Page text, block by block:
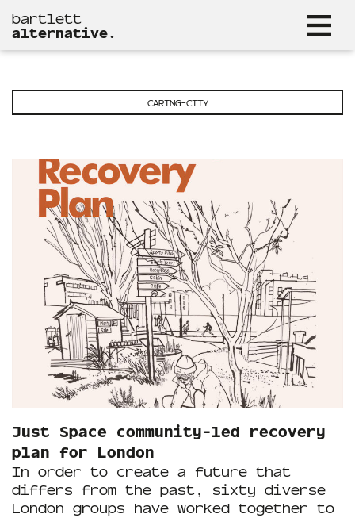
bartlett
alternative.
CARING-CITY
Just Space community-led recovery
plan for London
In order to create a future that
differs from the past, sixty diverse
London groups have worked together to